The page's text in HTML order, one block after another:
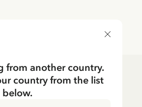
from another country.
country from the list
below.